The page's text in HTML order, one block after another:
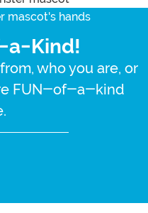
a-Kind!
who you are, or
FUN-of-a-kind